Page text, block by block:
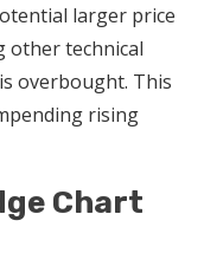
larger price
other technical
overbought. This
rising
Chart